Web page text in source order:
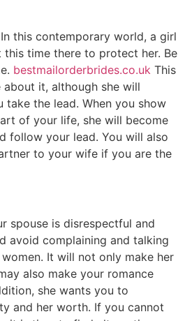
this contemporary world, a girl
this time there to protect her. Be
bestmailorderbrides.co.uk This
it, although she will
the lead. When you show
of your life, she will become
follow your lead. You will also
to your wife if you are the
spouse is disrespectful and
avoid complaining and talking
It will not only make her
also make your romance
she wants you to
and her worth. If you cannot